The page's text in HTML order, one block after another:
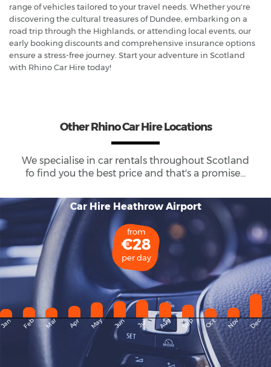
range of vehicles tailored to your travel needs. Whether you're
discovering the cultural treasures of Dundee, embarking on a
road trip through the Highlands, or attending local events, our
early booking discounts and comprehensive insurance options
ensure a stress-free journey. Start your adventure in Scotland
with Rhino Car Hire today!
Other Rhino Car Hire Locations
We specialise in car rentals throughout Scotland
fo find you the best price and that's a promise...
Car Hire Heathrow Airport
from
€28
per day
Feb Mar Apr May Jun Jul Aug Sep Oct Nov Dec